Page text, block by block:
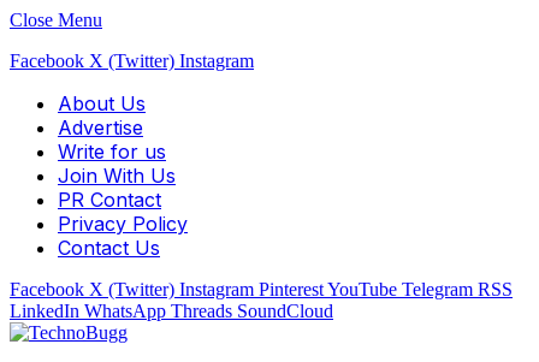
Close Menu
Facebook X (Twitter) Instagram
About Us
Advertise
Write for us
Join With Us
PR Contact
Privacy Policy
Contact Us
Facebook X (Twitter) Instagram PinterestYouTube Telegram RSS
LinkedIn WhatsApp Threads SoundCloud